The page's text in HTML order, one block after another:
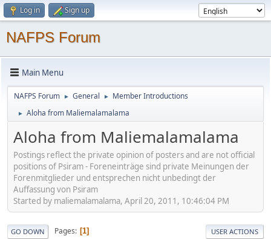
Log in Sign up
NAFPS Forum
Main Menu
NAFPS Forum ► General ► Member Introductions
► Aloha from Maliemalamalama
Aloha from Maliemalamalama
Postings reflect the private opinion of posters and are not official
positions of Psiram - Foreneinträge sind private Meinungen der
Forenmitglieder und entsprechen nicht unbedingt der
Auffassung von Psiram
Started by maliemalamalama, April 20, 2011, 10:46:04 PM
GO DOWN Pages 1 USER ACTIONS